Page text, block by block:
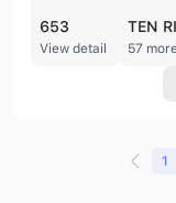
653
View detail
TEN
57
1